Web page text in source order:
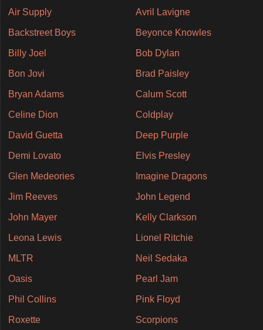
Air Supply Avril Lavigne
Backstreet Boys Beyonce Knowles
Billy Joel Bob Dylan
Bon Jovi Brad Paisley
Bryan Adams Calum Scott
Celine Dion Coldplay
David Guetta Deep Purple
Demi Lovato Elvis Presley
Glen Medeories Imagine Dragons
Jim Reeves John Legend
John Mayer Kelly Clarkson
Leona Lewis Lionel Ritchie
MLTR Neil Sedaka
Oasis Pearl Jam
Phil Collins Pink Floyd
Roxette Scorpions